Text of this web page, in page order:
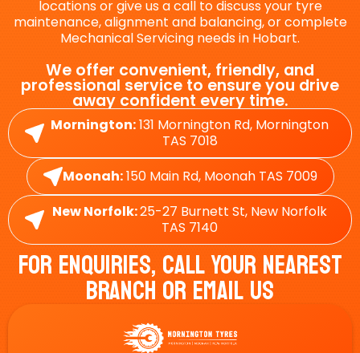
locations or give us a call to discuss your tyre
maintenance, alignment and balancing, or complete
Mechanical Servicing needs in Hobart.
We offer convenient, friendly, and
professional service to ensure you drive
away confident every time.
Mornington:131 Mornington Rd, Mornington
TAS 7018
Moonah:150 Main Rd, Moonah TAS 7009
New Norfolk:25-27 Burnett St, New Norfolk
TAS 7140
For Enquiries, Call Your Nearest
Branch Or Email Us